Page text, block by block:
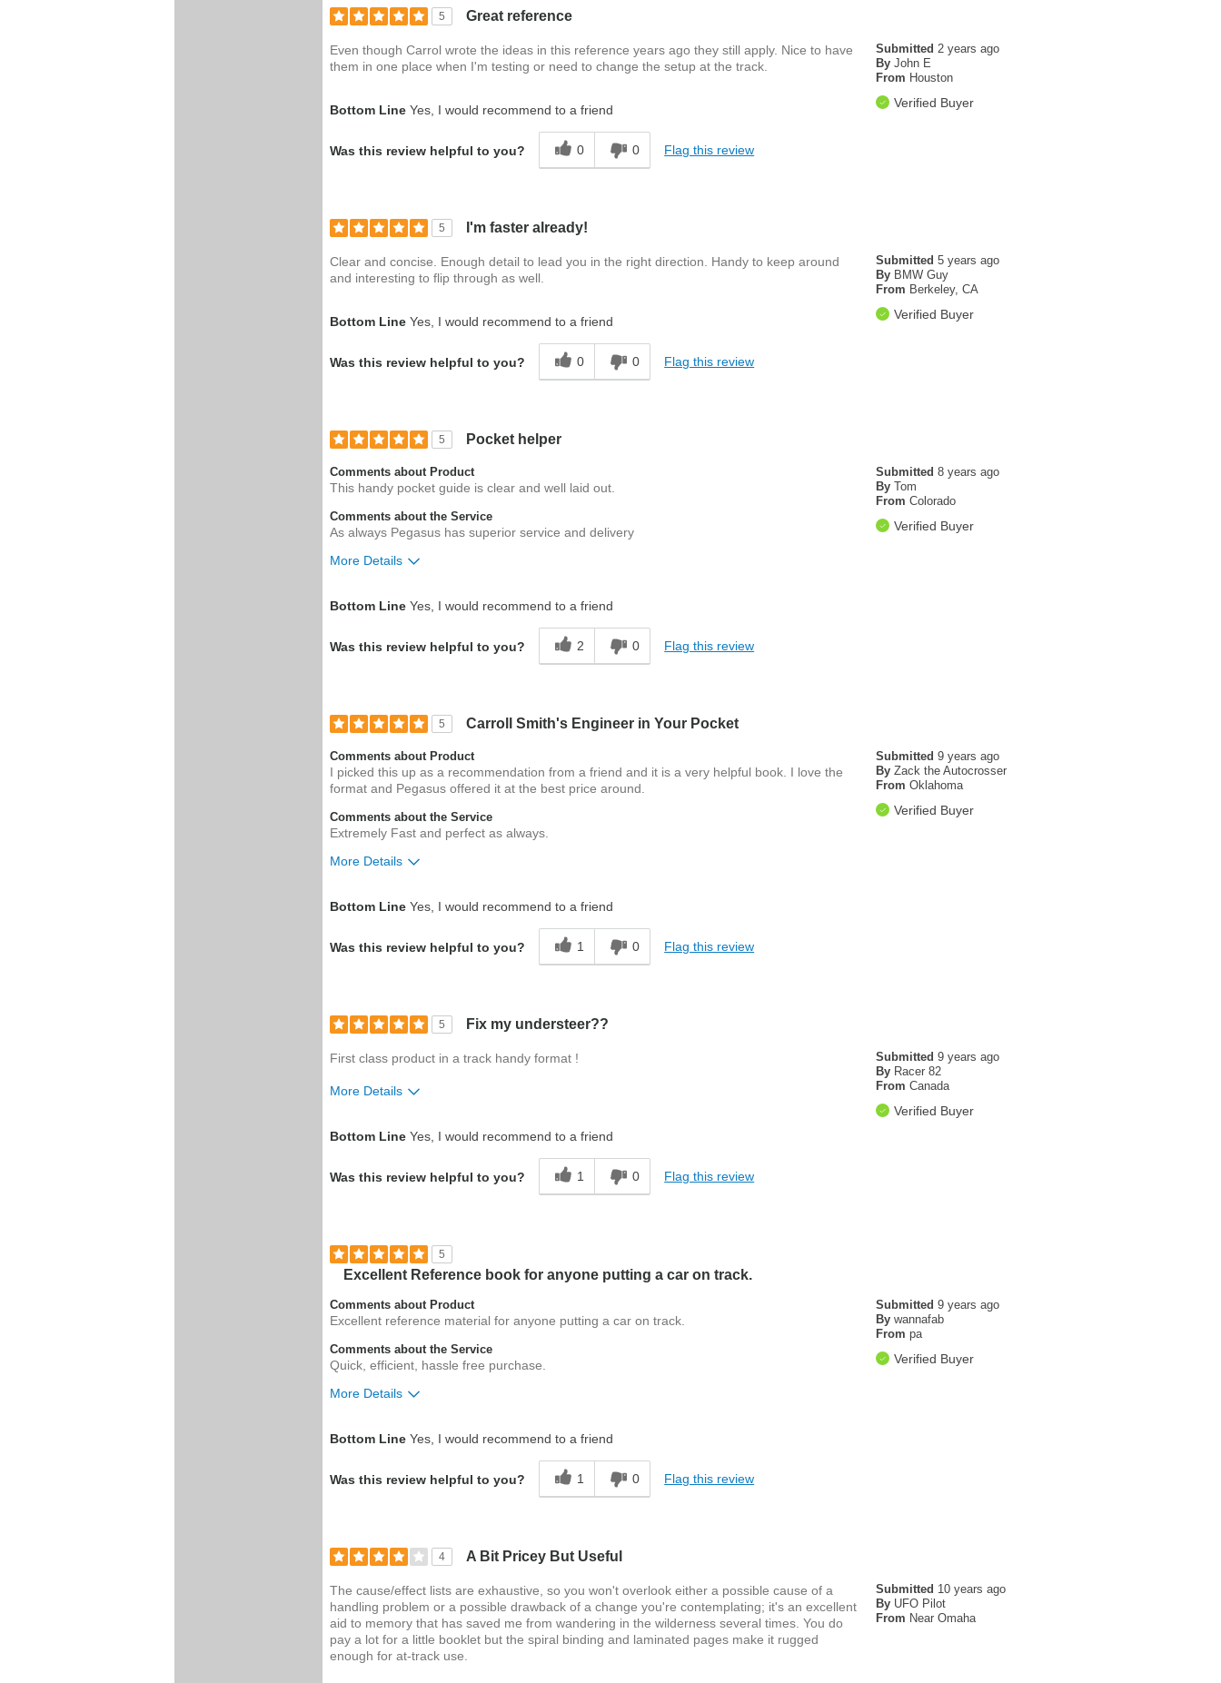
5 Great reference
Submitted 2 years ago
By John E
From Houston
Verified Buyer
Even though Carrol wrote the ideas in this reference years ago they still apply. Nice to have
them in one place when I'm testing or need to change the setup at the track.
Bottom Line Yes, I would recommend to a friend
Was this review helpful to you? 0 0 Flag this review
5 I'm faster already!
Submitted 5 years ago
By BMW Guy
From Berkeley, CA
Verified Buyer
Clear and concise. Enough detail to lead you in the right direction. Handy to keep around
and interesting to flip through as well.
Bottom Line Yes, I would recommend to a friend
Was this review helpful to you? 0 0 Flag this review
5 Pocket helper
Submitted 8 years ago
By Tom
From Colorado
Verified Buyer
Comments about Product
This handy pocket guide is clear and well laid out.
Comments about the Service
As always Pegasus has superior service and delivery
More Details
Bottom Line Yes, I would recommend to a friend
Was this review helpful to you? 2 0 Flag this review
5 Carroll Smith's Engineer in Your Pocket
Submitted 9 years ago
By Zack the Autocrosser
From Oklahoma
Verified Buyer
Comments about Product
I picked this up as a recommendation from a friend and it is a very helpful book. I love the
format and Pegasus offered it at the best price around.
Comments about the Service
Extremely Fast and perfect as always.
More Details
Bottom Line Yes, I would recommend to a friend
Was this review helpful to you? 1 0 Flag this review
5 Fix my understeer??
Submitted 9 years ago
By Racer 82
From Canada
Verified Buyer
First class product in a track handy format !
More Details
Bottom Line Yes, I would recommend to a friend
Was this review helpful to you? 1 0 Flag this review
5
Excellent Reference book for anyone putting a car on track.
Submitted 9 years ago
By wannafab
From pa
Verified Buyer
Comments about Product
Excellent reference material for anyone putting a car on track.
Comments about the Service
Quick, efficient, hassle free purchase.
More Details
Bottom Line Yes, I would recommend to a friend
Was this review helpful to you? 1 0 Flag this review
4 A Bit Pricey But Useful
Submitted 10 years ago
By UFO Pilot
From Near Omaha
The cause/effect lists are exhaustive, so you won't overlook either a possible cause of a
handling problem or a possible drawback of a change you're contemplating; it's an excellent
aid to memory that has saved me from wandering in the wilderness several times. You do
pay a lot for a little booklet but the spiral binding and laminated pages make it rugged
enough for at-track use.